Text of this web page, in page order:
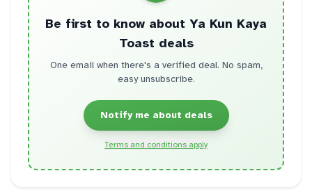
Be first to know about Ya Kun Kaya
Toast deals
One email when there's a verified deal. No spam,
easy unsubscribe.
Notify me about deals
Terms and conditions apply